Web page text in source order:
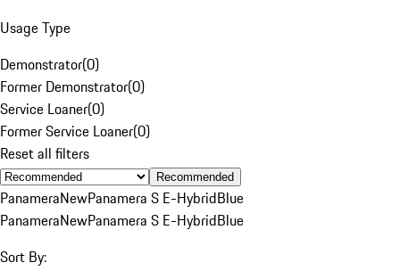
Usage Type
Demonstrator(0)
Former Demonstrator(0)
Service Loaner(0)
Former Service Loaner(0)
Reset all filters
Recommended
PanameraNewPanamera S E-HybridBlue
PanameraNewPanamera S E-HybridBlue
Sort By: